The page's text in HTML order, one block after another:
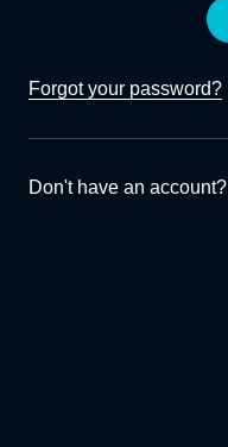
Forgot your password?
Don't have an account?